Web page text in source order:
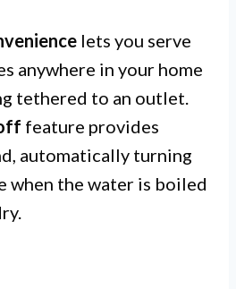
lets you serve
anywhere in your home
tethered to an outlet.
feature provides
automatically turning
when the water is boiled